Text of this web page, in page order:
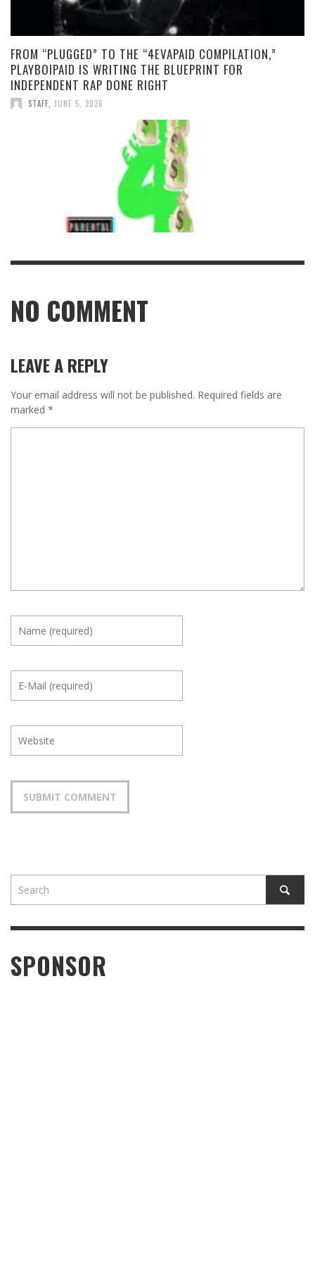
FROM “PLUGGED” TO THE “4EVAPAID COMPILATION,”
PLAYBOIPAID IS WRITING THE BLUEPRINT FOR
INDEPENDENT RAP DONE RIGHT
STAFF JUNE 5, 2026
NO COMMENT
LEAVE A REPLY
Your email address will not be published. Required fields are
marked *
SPONSOR